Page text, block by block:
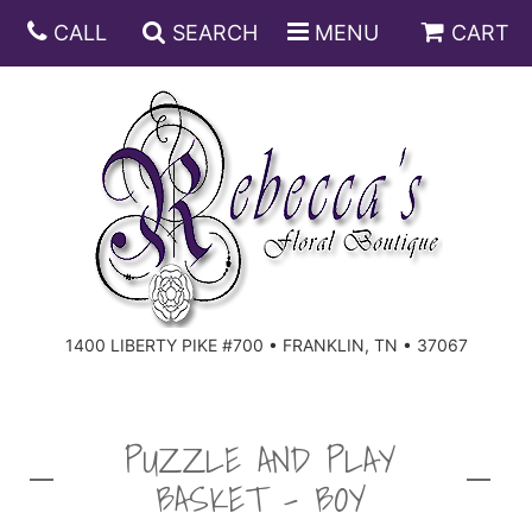
CALL SEARCH MENU CART
1400 LIBERTY PIKE #700 • FRANKLIN, TN • 37067
ANNIVERSARY
BIRTHDAY
CONGRATULATIONS
DISH GARDENS
FRUIT AND GIFT BASKETS
FLORAL SUBSCRIPTIONS
CASKET SPRAYS
PUZZLE AND PLAY
BASKET - BOY